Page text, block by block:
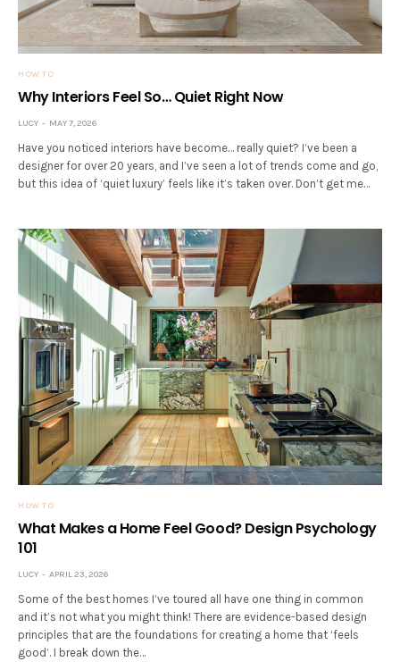
HOW TO
Why Interiors Feel So… Quiet Right Now
LUCY MAY 7, 2026
Have you noticed interiors have become… really quiet? I’ve been a
designer for over 20 years, and I’ve seen a lot of trends come and go,
but this idea of ‘quiet luxury’ feels like it’s taken over. Don’t get me…
HOW TO
What Makes a Home Feel Good? Design Psychology
101
LUCY APRIL 23, 2026
Some of the best homes I’ve toured all have one thing in common
and it’s not what you might think! There are evidence-based design
principles that are the foundations for creating a home that ‘feels
good’. I break down the…